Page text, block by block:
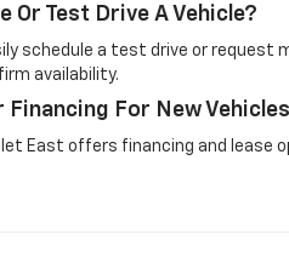
Or Test Drive A Vehicle?
schedule a test drive or
availability.
Financing For New
East offers financing and